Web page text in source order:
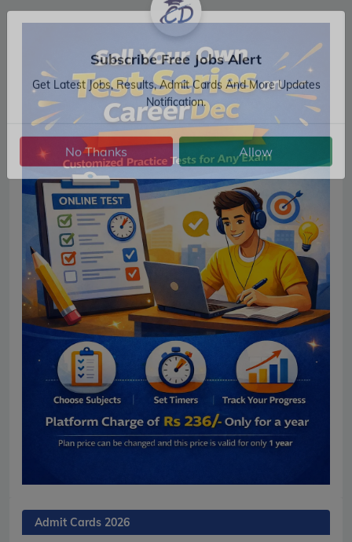
Admit Cards 2026
Subscribe Free Jobs Alert
Get Latest Jobs, Results, Admit Cards And More Updates
Notification.
No Thanks Allow